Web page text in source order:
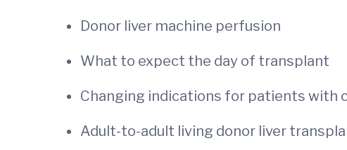
Donor liver machine perfusion
What to expect the day of transplant
Changing indications for patients with
Adult-to-adult living donor liver